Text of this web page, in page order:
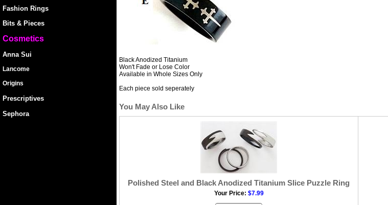
Fashion Rings
Bits & Pieces
Cosmetics
Anna Sui
Lancome
Origins
Prescriptives
Sephora
Black Anodized Titanium
Won't Fade or Lose Color
Available in Whole Sizes Only
Each piece sold seperately
You May Also Like
Polished Steel and Black Anodized Titanium Slice Puzzle Ring
Your Price: $7.99